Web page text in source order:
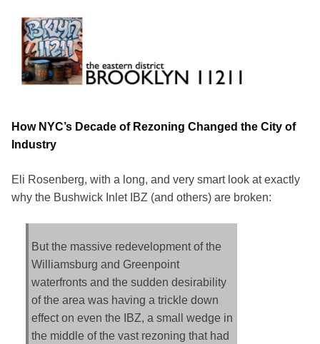
content
Brooklyn 11211
The Eastern District
How NYC’s Decade of Rezoning Changed the City of
Industry
Eli Rosenberg, with a long, and very smart look at exactly
why the Bushwick Inlet IBZ (and others) are broken:
But the massive redevelopment of the
Williamsburg and Greenpoint
waterfronts and the sudden desirability
of the area was having a trickle down
effect on even the IBZ, a small wedge in
the middle of the vast rezoning that had